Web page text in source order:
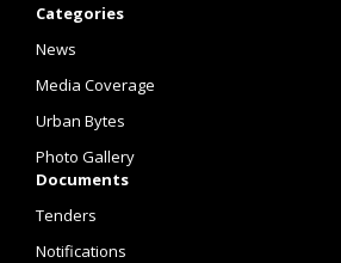
Categories
News
Media Coverage
Urban Bytes
Photo Gallery
Documents
Tenders
Notifications